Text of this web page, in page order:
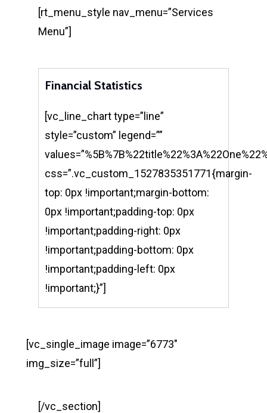
[rt_menu_style nav_menu=”Services
Menu”]
Financial Statistics
[vc_line_chart type=”line”
style=”custom” legend=””
css=”.vc_custom_1527835351771{margin-
top: 0px !important;margin-bottom:
0px !important;padding-top: 0px
!important;padding-right: 0px
!important;padding-bottom: 0px
!important;padding-left: 0px
!important;}”]
[vc_single_image image=”6773″
img_size=”full”]
[/vc_section]